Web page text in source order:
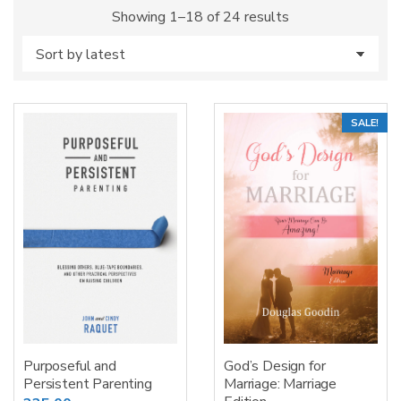
Showing 1–18 of 24 results
Purposeful and
Persistent Parenting
SALE!
God’s Design for
Marriage: Marriage